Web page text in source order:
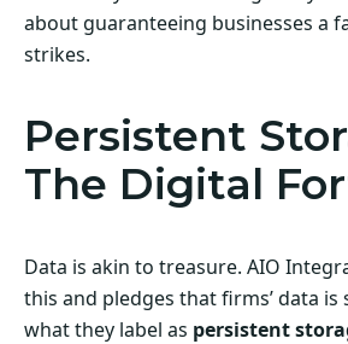
about guaranteeing businesses a
strikes.
Persistent
The Digital
Data is akin to treasure. AIO
this and pledges that firms’ data is
what they label as persistent